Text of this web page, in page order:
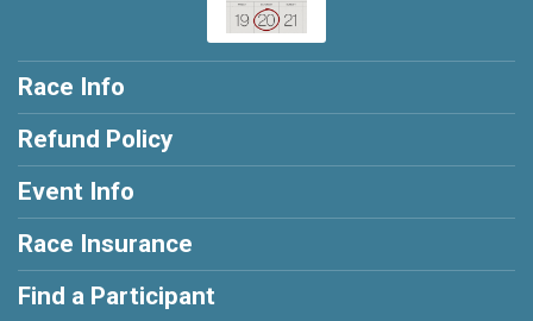
Race Info
Refund Policy
Event Info
Race Insurance
Find a Participant